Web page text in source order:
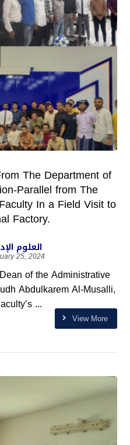
The Department of
Parallel from The
In a Field Visit to
Factory.
العلوم
25, 2024
of the Administrative
Abdulkarem Al-Musalli,
...
View More